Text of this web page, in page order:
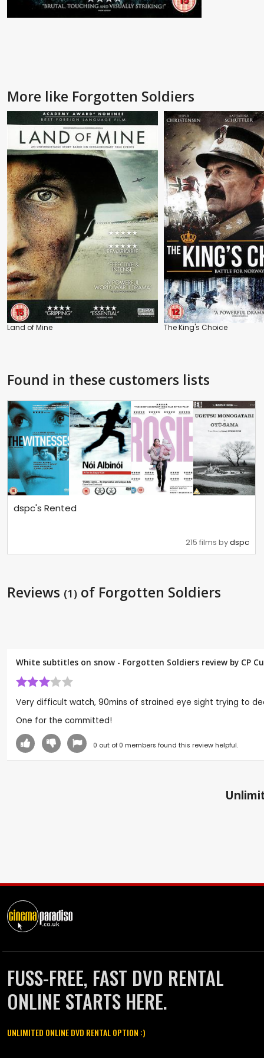
More like Forgotten Soldiers
Land of Mine The King's Choice
Found in these customers lists
dspc's Rented
215 films bydspc
Reviews (1) of Forgotten Soldiers
White subtitles on snow - Forgotten Soldiers review by CP
Very difficult watch, 90mins of strained eye sight trying to
One for the committed!
0 out of 0 members found this review helpful.
FUSS-FREE, FAST DVD RENTAL
ONLINE STARTS HERE.
UNLIMITED ONLINE DVD RENTAL OPTION :)